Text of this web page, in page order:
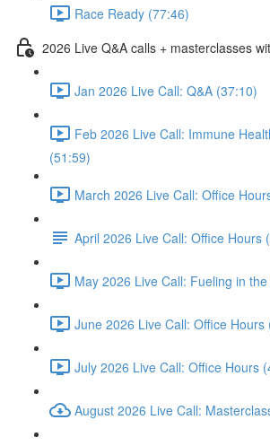
Race Ready (77:46)
2026 Live Q&A calls + masterclasses
Jan 2026 Live Call: Q&A (37:10)
Feb 2026 Live Call: Immune
(51:59)
March 2026 Live Call: Office
April 2026 Live Call: Office Hours
May 2026 Live Call: Fueling in
June 2026 Live Call: Office Hours
July 2026 Live Call: Office Hours
August 2026 Live Call: